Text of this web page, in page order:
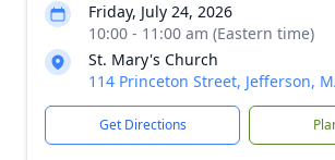
Friday, July 24, 2026
10:00 - 11:00 am (Eastern time)
St. Mary's Church
114 Princeton Street, Jefferson,
Get Directions